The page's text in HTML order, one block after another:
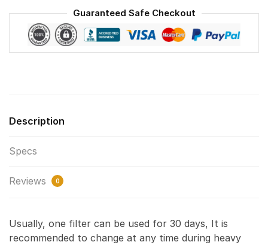
Guaranteed Safe Checkout
Description
Specs
Reviews 0
Usually, one filter can be used for 30 days, It is
recommended to change at any time during heavy